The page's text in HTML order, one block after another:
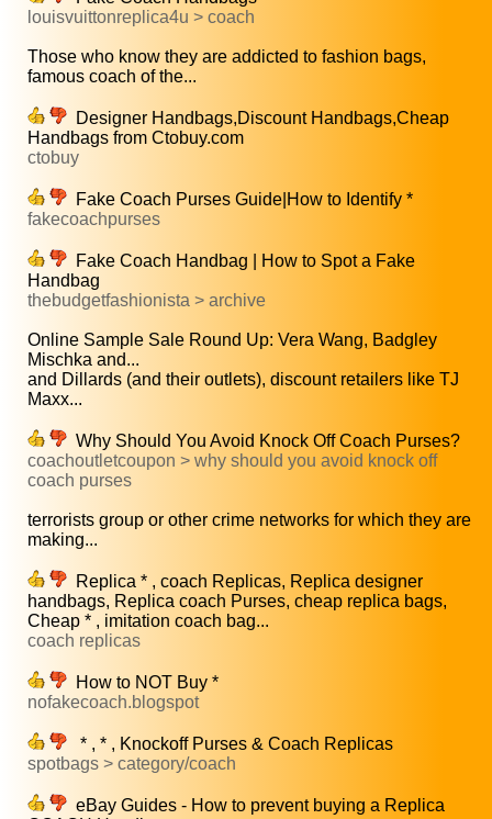
louisvuittonreplica4u > coach
Those who know they are addicted to fashion bags,
famous coach of the...
Designer Handbags,Discount Handbags,Cheap
Handbags from Ctobuy.com
ctobuy
Fake Coach Purses Guide|How to Identify *
fakecoachpurses
Fake Coach Handbag | How to Spot a Fake
Handbag
thebudgetfashionista > archive
Online Sample Sale Round Up: Vera Wang, Badgley
Mischka and...
and Dillards (and their outlets), discount retailers like TJ
Maxx...
Why Should You Avoid Knock Off Coach Purses?
coachoutletcoupon > why should you avoid knock off
coach purses
terrorists group or other crime networks for which they are
making...
Replica * , coach Replicas, Replica designer
handbags, Replica coach Purses, cheap replica bags,
Cheap * , imitation coach bag...
coach replicas
How to NOT Buy *
nofakecoach.blogspot
* , * , Knockoff Purses & Coach Replicas
spotbags > category/coach
eBay Guides - How to prevent buying a Replica